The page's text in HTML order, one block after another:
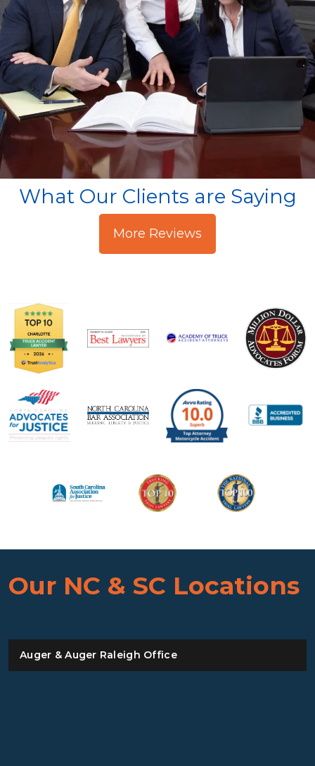
What Our Clients are Saying
More Reviews
Our NC & SC Locations
Auger & Auger Raleigh Office